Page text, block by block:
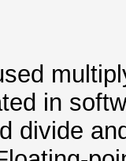
fused
in
divide